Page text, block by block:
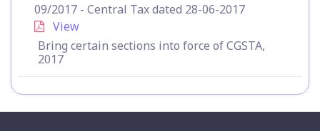
09/2017 - Central Tax dated 28-06-2017
View
Bring certain sections into force of CGSTA,
2017